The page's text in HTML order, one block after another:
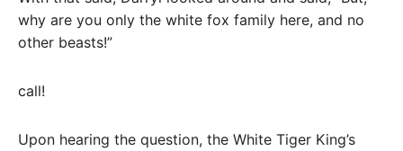
why are you only the white fox family here, and no
other beasts!”
call!
Upon hearing the question, the White Tiger King’s